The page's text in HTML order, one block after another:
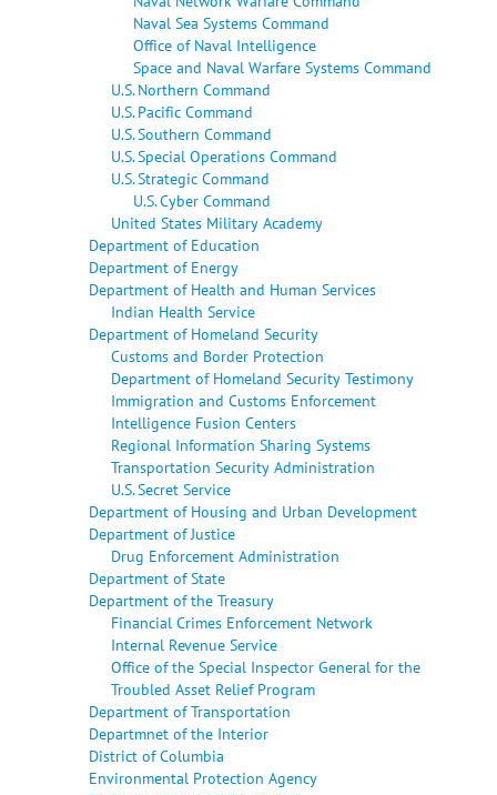
Naval Sea Systems Command
Office of Naval Intelligence
Space and Naval Warfare Systems Command
U.S. Northern Command
U.S. Pacific Command
U.S. Southern Command
U.S. Special Operations Command
U.S. Strategic Command
U.S. Cyber Command
United States Military Academy
Department of Education
Department of Energy
Department of Health and Human Services
Indian Health Service
Department of Homeland Security
Customs and Border Protection
Department of Homeland Security Testimony
Immigration and Customs Enforcement
Intelligence Fusion Centers
Regional Information Sharing Systems
Transportation Security Administration
U.S. Secret Service
Department of Housing and Urban Development
Department of Justice
Drug Enforcement Administration
Department of State
Department of the Treasury
Financial Crimes Enforcement Network
Internal Revenue Service
Office of the Special Inspector General for the
Troubled Asset Relief Program
Department of Transportation
Departmnet of the Interior
District of Columbia
Environmental Protection Agency